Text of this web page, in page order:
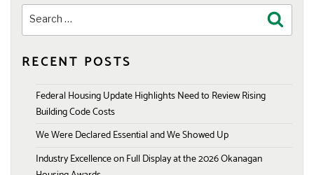
for:
RECENT POSTS
Federal Housing Update Highlights Need to Review Rising
Building Code Costs
We Were Declared Essential and We Showed Up
Industry Excellence on Full Display at the 2026 Okanagan